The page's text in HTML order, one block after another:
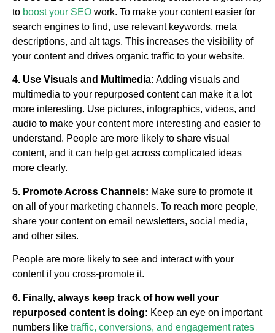
to boost your SEO work. To make your content easier for
search engines to find, use relevant keywords, meta
descriptions, and alt tags. This increases the visibility of
your content and drives organic traffic to your website.
4. Use Visuals and Multimedia: Adding visuals and
multimedia to your repurposed content can make it a lot
more interesting. Use pictures, infographics, videos, and
audio to make your content more interesting and easier to
understand. People are more likely to share visual
content, and it can help get across complicated ideas
more clearly.
5. Promote Across Channels: Make sure to promote it
on all of your marketing channels. To reach more people,
share your content on email newsletters, social media,
and other sites.
People are more likely to see and interact with your
content if you cross-promote it.
6. Finally, always keep track of how well your
repurposed content is doing: Keep an eye on important
numbers like traffic, conversions, and engagement rates